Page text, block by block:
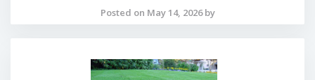
Posted on May 14, 2026 by